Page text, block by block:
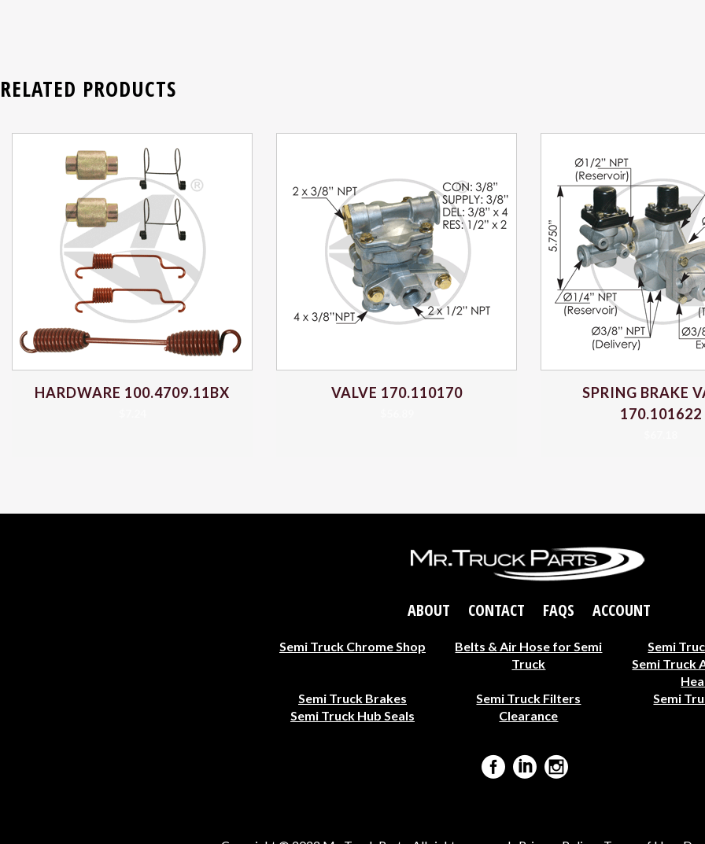
RELATED PRODUCTS
HARDWARE 100.4709.11BX VALVE 170.110170
SPRING BRAKE
170.101622
ABOUT CONTACT FAQS ACCOUNT
Semi Truck Chrome Shop
Belts & Air Hose for Semi
Truck
Semi
Semi Truck
Semi Truck Brakes
Semi Truck Filters
Semi
Semi Truck Hub Seals
Clearance